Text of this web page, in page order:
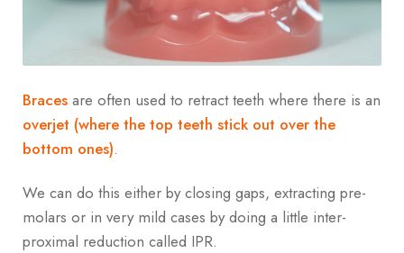
Braces are often used to retract teeth where there is an
overjet (where the top teeth stick out over the
bottom ones).
We can do this either by closing gaps, extracting pre-
molars or in very mild cases by doing a little inter-
proximal reduction called IPR.